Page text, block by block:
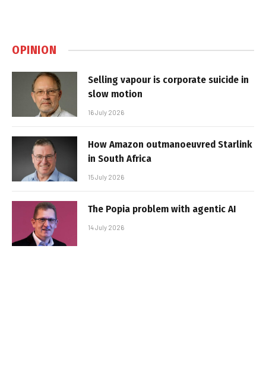
OPINION
Selling vapour is corporate suicide in
slow motion
16 July 2026
How Amazon outmanoeuvred Starlink
in South Africa
15 July 2026
The Popia problem with agentic AI
14 July 2026